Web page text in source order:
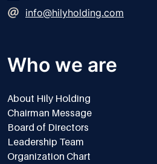
info@hilyholding.com
Who we are
About Hily Holding
Chairman Message
Board of Directors
Leadership Team
Organization Chart